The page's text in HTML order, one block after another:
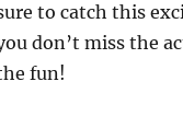
to catch this
don’t miss the
fun!